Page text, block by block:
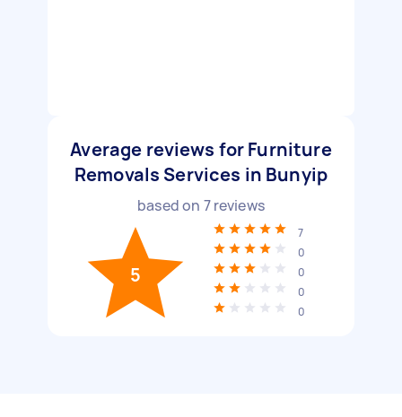
Average reviews for Furniture
Removals Services in Bunyip
based on 7reviews
5
7
0
0
0
0